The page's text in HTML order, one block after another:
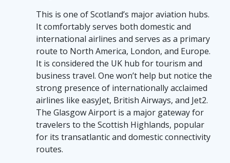
This is one of Scotland’s major aviation hubs.
It comfortably serves both domestic and
international airlines and serves as a primary
route to North America, London, and Europe.
It is considered the UK hub for tourism and
business travel. One won’t help but notice the
strong presence of internationally acclaimed
airlines like easyJet, British Airways, and Jet2.
The Glasgow Airport is a major gateway for
travelers to the Scottish Highlands, popular
for its transatlantic and domestic connectivity
routes.